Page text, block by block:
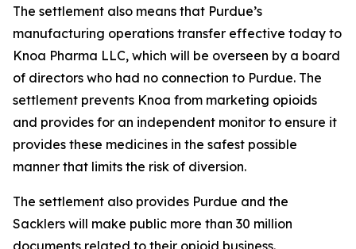
The settlement also means that Purdue’s
manufacturing operations transfer effective today to
Knoa Pharma LLC, which will be overseen by a board
of directors who had no connection to Purdue. The
settlement prevents Knoa from marketing opioids
and provides for an independent monitor to ensure it
provides these medicines in the safest possible
manner that limits the risk of diversion.
The settlement also provides Purdue and the
Sacklers will make public more than 30 million
documents related to their opioid business.